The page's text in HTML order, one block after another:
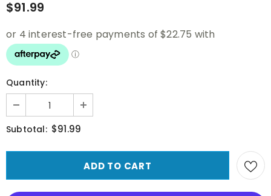
$91.99
Quantity:
Subtotal: $91.99